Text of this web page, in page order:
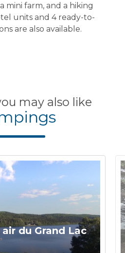
mini farm, and a hiking
units and 4 ready-to-
are also available.
may also like
du Grand Lac